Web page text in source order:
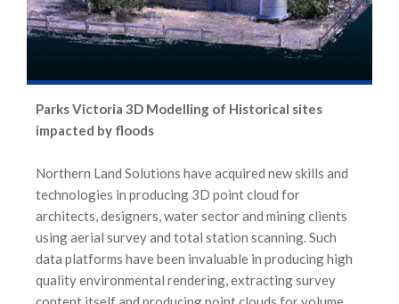
Parks Victoria 3D Modelling of Historical sites
impacted by floods
Northern Land Solutions have acquired new skills and
technologies in producing 3D point cloud for
architects, designers, water sector and mining clients
using aerial survey and total station scanning. Such
data platforms have been invaluable in producing high
quality environmental rendering, extracting survey